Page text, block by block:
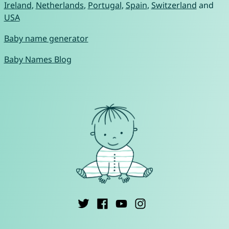
Ireland, Netherlands, Portugal, Spain, Switzerland and
USA
Baby name generator
Baby Names Blog